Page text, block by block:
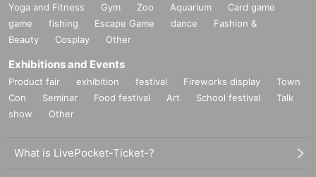
Yoga and Fitness Gym Zoo Aquarium
Card game
game
fishing Escape Game dance
Fashion &
Beauty
Cosplay Other
Exhibitions and Events
Product fair exhibition festival Fireworks display
Town
Con
Seminar Food festival Art School festival
Talk
show
Other
What is LivePocket-Ticket-?